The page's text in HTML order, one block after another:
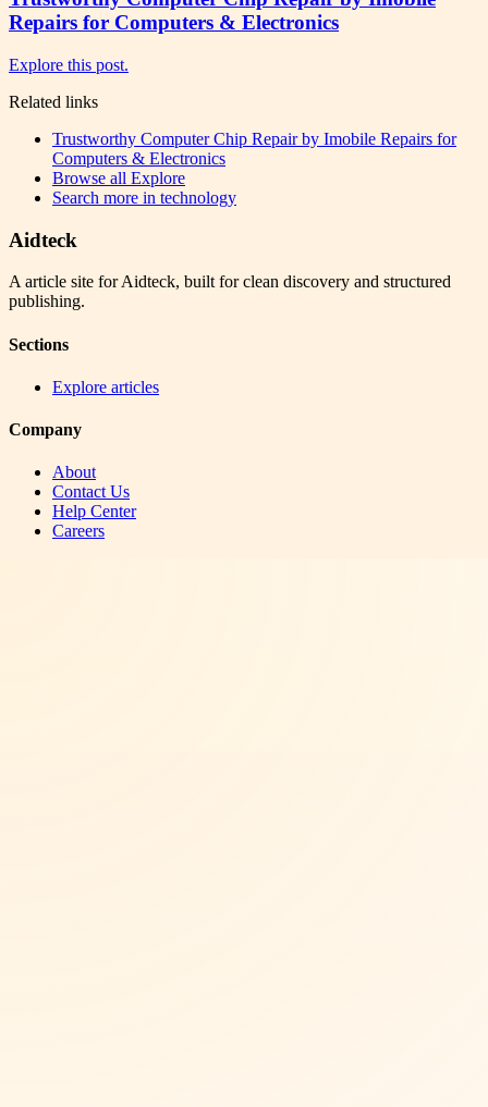
Repairs for Computers & Electronics
Explore this post.
Related links
Trustworthy Computer Chip Repair by Imobile Repairs for
Computers & Electronics
Browse all Explore
Search more in technology
Aidteck
A article site for Aidteck, built for clean discovery and structured
publishing.
Sections
Explore articles
Company
About
Contact Us
Help Center
Careers